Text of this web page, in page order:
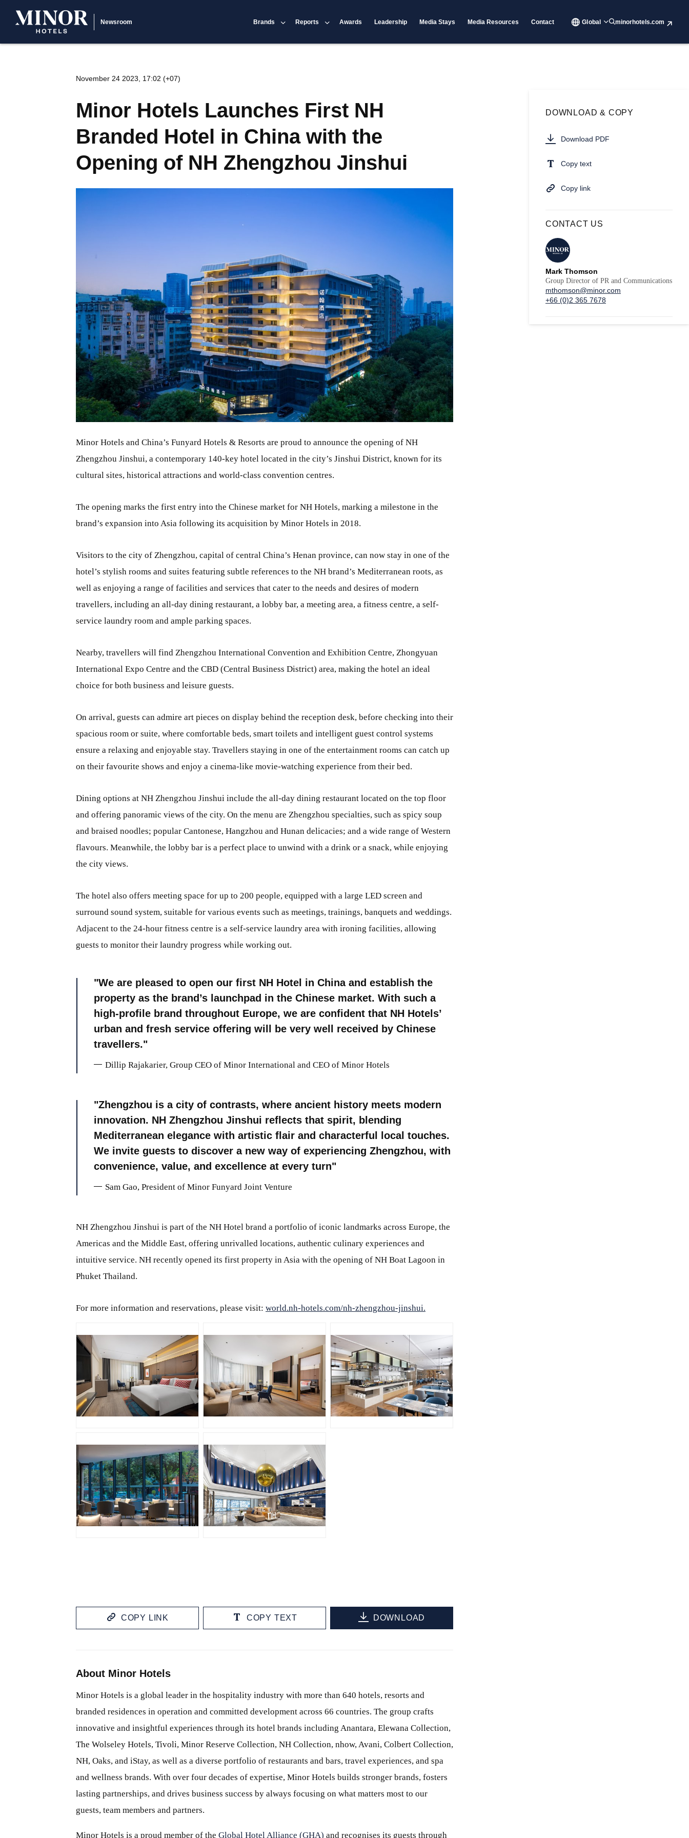
Newsroom Brands Reports Awards Leadership Media Stays Media Resources Contact Global minorhotels.com
November 24 2023, 17:02 (+07)
Minor Hotels Launches First NH
Branded Hotel in China with the
Opening of NH Zhengzhou Jinshui
JPG
Minor Hotels and China’s Funyard Hotels & Resorts are proud to announce the opening of NH
Zhengzhou Jinshui, a contemporary 140-key hotel located in the city’s Jinshui District, known for its
cultural sites, historical attractions and world-class convention centres.
The opening marks the first entry into the Chinese market for NH Hotels, marking a milestone in the
brand’s expansion into Asia following its acquisition by Minor Hotels in 2018.
Visitors to the city of Zhengzhou, capital of central China’s Henan province, can now stay in one of the
hotel’s stylish rooms and suites featuring subtle references to the NH brand’s Mediterranean roots, as
well as enjoying a range of facilities and services that cater to the needs and desires of modern
travellers, including an all-day dining restaurant, a lobby bar, a meeting area, a fitness centre, a self-
service laundry room and ample parking spaces.
Nearby, travellers will find Zhengzhou International Convention and Exhibition Centre, Zhongyuan
International Expo Centre and the CBD (Central Business District) area, making the hotel an ideal
choice for both business and leisure guests.
On arrival, guests can admire art pieces on display behind the reception desk, before checking into their
spacious room or suite, where comfortable beds, smart toilets and intelligent guest control systems
ensure a relaxing and enjoyable stay. Travellers staying in one of the entertainment rooms can catch up
on their favourite shows and enjoy a cinema-like movie-watching experience from their bed.
Dining options at NH Zhengzhou Jinshui include the all-day dining restaurant located on the top floor
and offering panoramic views of the city. On the menu are Zhengzhou specialties, such as spicy soup
and braised noodles; popular Cantonese, Hangzhou and Hunan delicacies; and a wide range of Western
flavours. Meanwhile, the lobby bar is a perfect place to unwind with a drink or a snack, while enjoying
the city views.
The hotel also offers meeting space for up to 200 people, equipped with a large LED screen and
surround sound system, suitable for various events such as meetings, trainings, banquets and weddings.
Adjacent to the 24-hour fitness centre is a self-service laundry area with ironing facilities, allowing
guests to monitor their laundry progress while working out.
We are pleased to open our first NH Hotel in China and establish the
property as the brand’s launchpad in the Chinese market. With such a
high-profile brand throughout Europe, we are confident that NH Hotels’
urban and fresh service offering will be very well received by Chinese
travellers.
Dillip Rajakarier, Group CEO of Minor International and CEO of Minor Hotels
Zhengzhou is a city of contrasts, where ancient history meets modern
innovation. NH Zhengzhou Jinshui reflects that spirit, blending
Mediterranean elegance with artistic flair and characterful local touches.
We invite guests to discover a new way of experiencing Zhengzhou, with
convenience, value, and excellence at every turn
Sam Gao, President of Minor Funyard Joint Venture
NH Zhengzhou Jinshui is part of the NH Hotel brand a portfolio of iconic landmarks across Europe, the
Americas and the Middle East, offering unrivalled locations, authentic culinary experiences and
intuitive service. NH recently opened its first property in Asia with the opening of NH Boat Lagoon in
Phuket Thailand.
For more information and reservations, please visit: world.nh-hotels.com/nh-zhengzhou-jinshui.
JPG JPG JPG
JPG JPG
COPY LINK COPY TEXT DOWNLOAD
About Minor Hotels
Minor Hotels is a global leader in the hospitality industry with more than 640 hotels, resorts and
branded residences in operation and committed development across 66 countries. The group crafts
innovative and insightful experiences through its hotel brands including Anantara, Elewana Collection,
The Wolseley Hotels, Tivoli, Minor Reserve Collection, NH Collection, nhow, Avani, Colbert Collection,
NH, Oaks, and iStay, as well as a diverse portfolio of restaurants and bars, travel experiences, and spa
and wellness brands. With over four decades of expertise, Minor Hotels builds stronger brands, fosters
lasting partnerships, and drives business success by always focusing on what matters most to our
guests, team members and partners.
Minor Hotels is a proud member of the Global Hotel Alliance (GHA) and recognises its guests through
DOWNLOAD & COPY
Download PDF
Copy text
Copy link
CONTACT US
Mark Thomson
Group Director of PR and Communications
mthomson@minor.com
+66 (0)2 365 7678